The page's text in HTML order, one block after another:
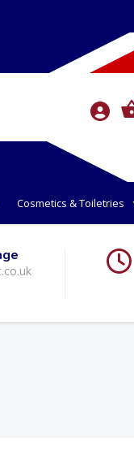
Cosmetics & Toiletries